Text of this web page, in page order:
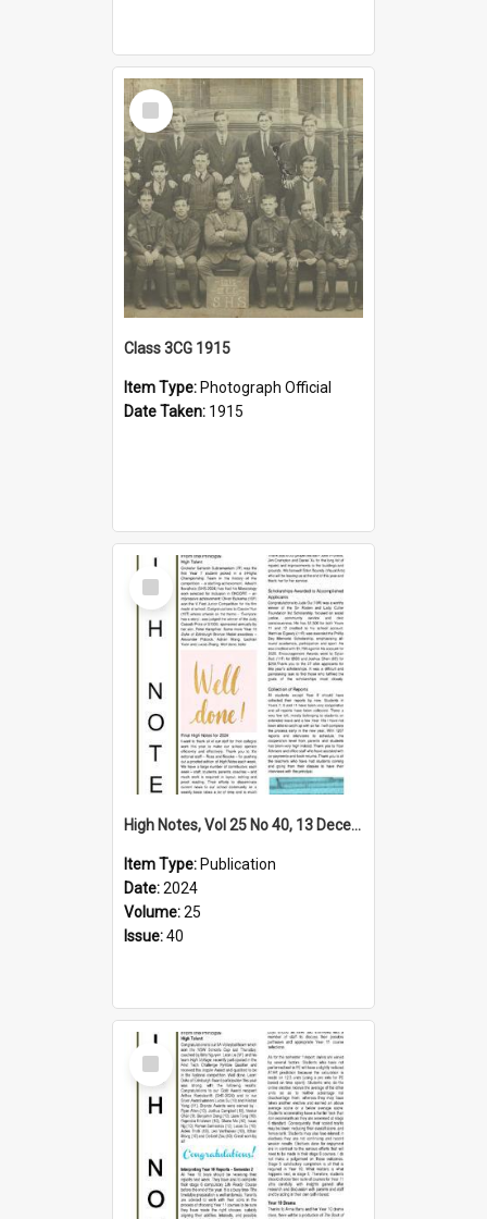
Select
Item
Class 3CG 1915
Item Type: Photograph Official
Date Taken: 1915
Select
Item
High Notes, Vol 25 No 40, 13 December 2024
Item Type: Publication
Date:2024
Volume:25
Issue:40
Select
Item